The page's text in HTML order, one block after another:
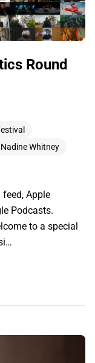
Round
Nadine Whitney
Apple
Podcasts.
to a special